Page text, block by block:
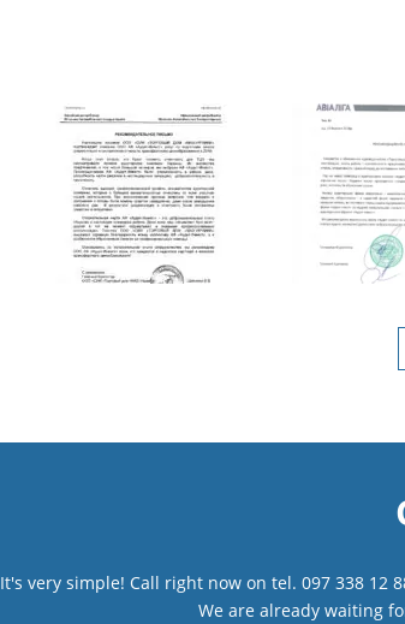
It's very simple! Call right now on tel. 097 338 12
We are already waiting